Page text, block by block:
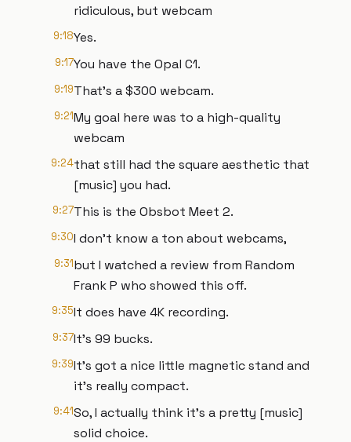
ridiculous, but webcam
9:18Yes.
9:17You have the Opal C1.
9:19That's a $300 webcam.
9:21My goal here was to a high-quality
webcam
9:24that still had the square aesthetic that
[music] you had.
9:27This is the Obsbot Meet 2.
9:30I don't know a ton about webcams,
9:31but I watched a review from Random
Frank P who showed this off.
9:35It does have 4K recording.
9:37It's 99 bucks.
9:39It's got a nice little magnetic stand and
it's really compact.
9:41So, I actually think it's a pretty [music]
solid choice.